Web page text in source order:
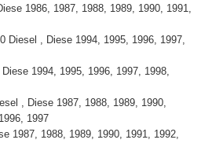
1986, 1987, 1988, 1989, 1990, 1991,
Diesel , Diese 1994, 1995, 1996, 1997,
1994, 1995, 1996, 1997, 1998,
, Diese 1987, 1988, 1989, 1990,
1997
1987, 1988, 1989, 1990, 1991, 1992,